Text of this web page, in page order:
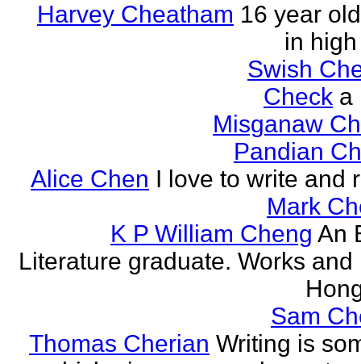
Harvey Cheatham 16 year
in
Swish
Check a
Misganaw
Pandian
Alice Chen I love to write and
Mark
K P William Cheng An
Literature graduate. Works and
Sam
Thomas Cherian Writing is